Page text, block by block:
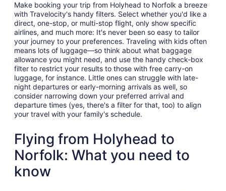
Make booking your trip from Holyhead to Norfolk a breeze
with Travelocity's handy filters. Select whether you'd like a
direct, one-stop, or multi-stop flight, only show specific
airlines, and much more: It's never been so easy to tailor
your journey to your preferences. Traveling with kids often
means lots of luggage—so think about what baggage
allowance you might need, and use the handy check-box
filter to restrict your results to those with free carry-on
luggage, for instance. Little ones can struggle with late-
night departures or early-morning arrivals as well, so
consider narrowing down your preferred arrival and
departure times (yes, there's a filter for that, too) to align
your travel with your family's schedule.
Flying from Holyhead to
Norfolk: What you need to
know